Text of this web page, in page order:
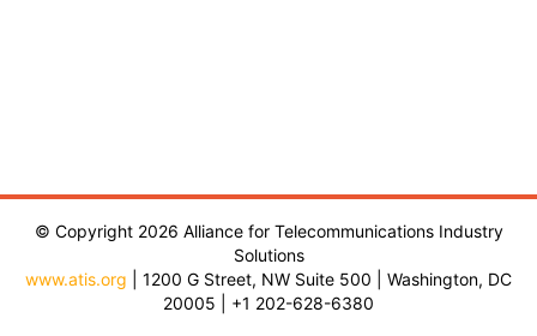
© Copyright 2026 Alliance for Telecommunications Industry
Solutions
www.atis.org | 1200 G Street, NW Suite 500 | Washington, DC
20005 | +1 202-628-6380